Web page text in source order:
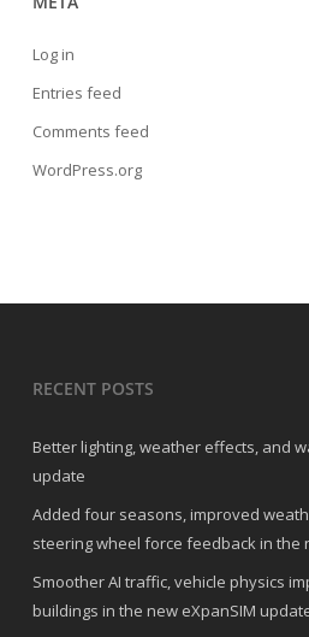
Log in
Entries feed
Comments feed
WordPress.org
RECENT POSTS
Better lighting, weather effects, and
update
Added four seasons, improved
steering wheel force feedback in the
Smoother AI traffic, vehicle physics
buildings in the new eXpanSIM